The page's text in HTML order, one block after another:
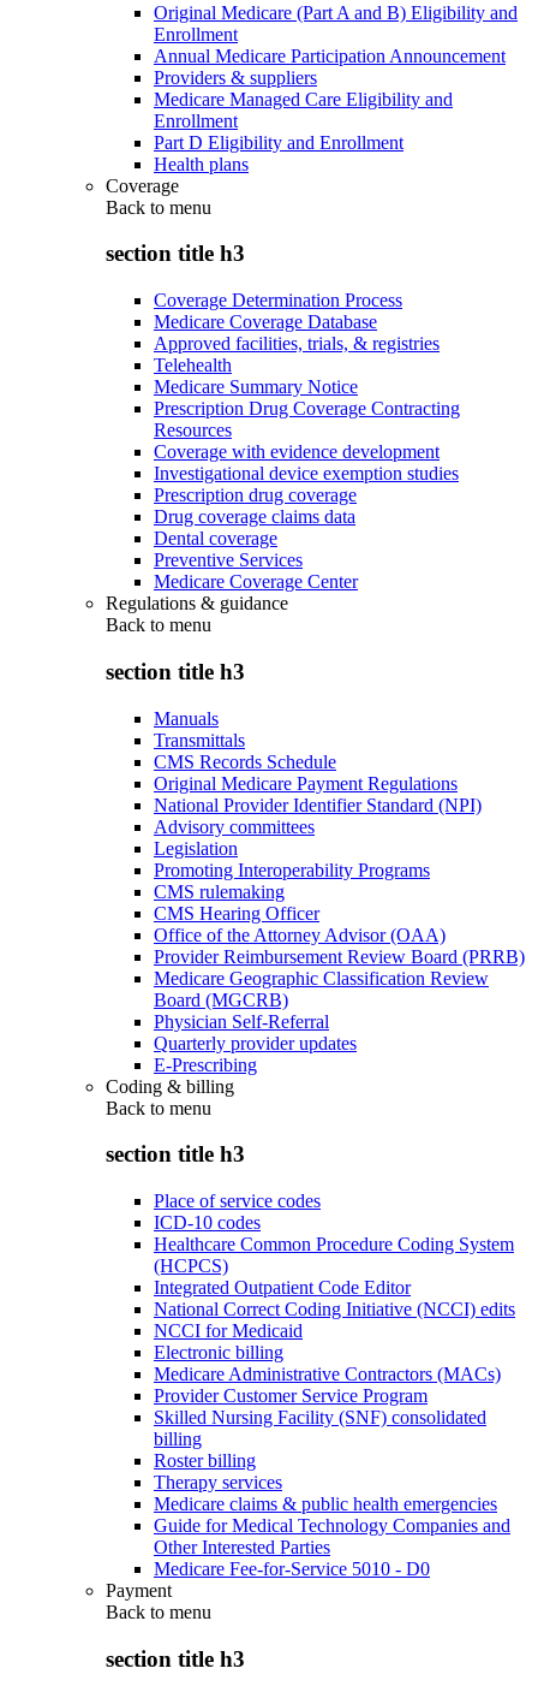
Original Medicare (Part A and B) Eligibility and
Enrollment
Annual Medicare Participation Announcement
Providers & suppliers
Medicare Managed Care Eligibility and
Enrollment
Part D Eligibility and Enrollment
Health plans
Coverage
Back to menu
section title h3
Coverage Determination Process
Medicare Coverage Database
Approved facilities, trials, & registries
Telehealth
Medicare Summary Notice
Prescription Drug Coverage Contracting
Resources
Coverage with evidence development
Investigational device exemption studies
Prescription drug coverage
Drug coverage claims data
Dental coverage
Preventive Services
Medicare Coverage Center
Regulations & guidance
Back to menu
section title h3
Manuals
Transmittals
CMS Records Schedule
Original Medicare Payment Regulations
National Provider Identifier Standard (NPI)
Advisory committees
Legislation
Promoting Interoperability Programs
CMS rulemaking
CMS Hearing Officer
Office of the Attorney Advisor (OAA)
Provider Reimbursement Review Board (PRRB)
Medicare Geographic Classification Review
Board (MGCRB)
Physician Self-Referral
Quarterly provider updates
E-Prescribing
Coding & billing
Back to menu
section title h3
Place of service codes
ICD-10 codes
Healthcare Common Procedure Coding System
(HCPCS)
Integrated Outpatient Code Editor
National Correct Coding Initiative (NCCI) edits
NCCI for Medicaid
Electronic billing
Medicare Administrative Contractors (MACs)
Provider Customer Service Program
Skilled Nursing Facility (SNF) consolidated
billing
Roster billing
Therapy services
Medicare claims & public health emergencies
Guide for Medical Technology Companies and
Other Interested Parties
Medicare Fee-for-Service 5010 - D0
Payment
Back to menu
section title h3